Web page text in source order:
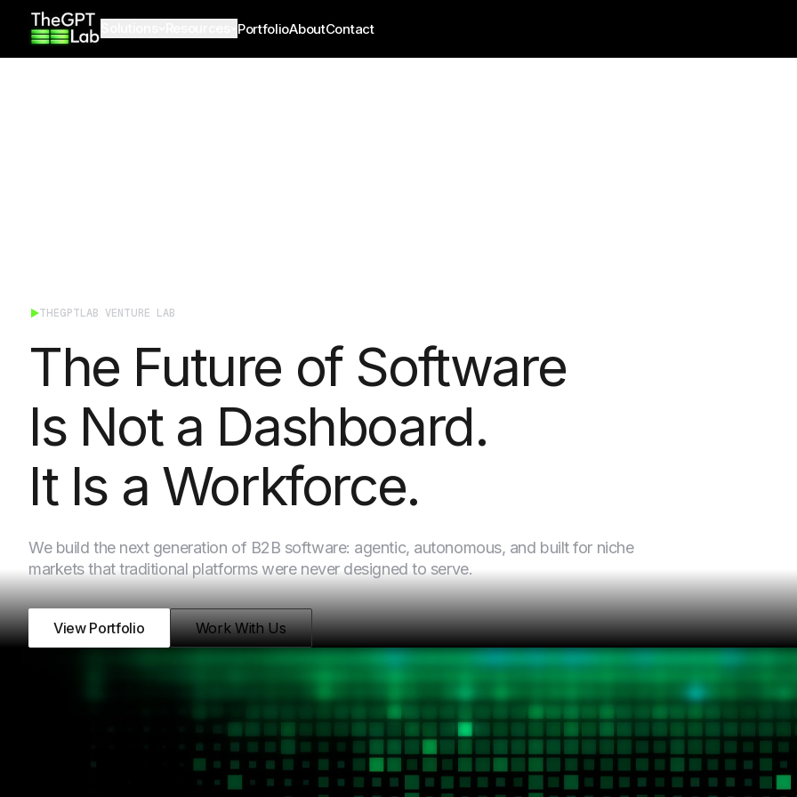
theGPTlab PortfolioAboutContact
THEGPTLAB VENTURE LAB
The Future of Software
Is Not a Dashboard.
It Is a Workforce.
We build the next generation of B2B software: agentic, autonomous, and built for niche
markets that traditional platforms were never designed to serve.
View Portfolio Work With Us
Every venture in our portfolio is built on three